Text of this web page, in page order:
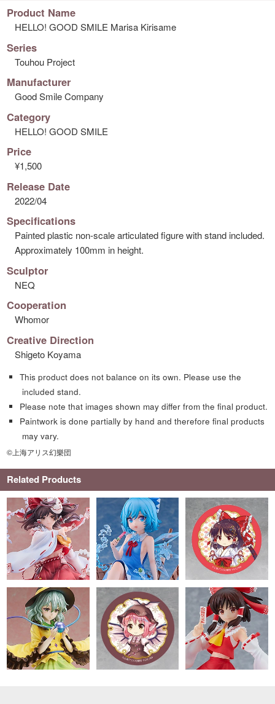
Product Name
HELLO! GOOD SMILE Marisa Kirisame
Series
Touhou Project
Manufacturer
Good Smile Company
Category
HELLO! GOOD SMILE
Price
¥1,500
Release Date
2022/04
Specifications
Painted plastic non-scale articulated figure with stand included.
Approximately 100mm in height.
Sculptor
NEQ
Cooperation
Whomor
Creative Direction
Shigeto Koyama
This product does not balance on its own. Please use the
included stand.
Please note that images shown may differ from the final product.
Paintwork is done partially by hand and therefore final products
may vary.
©上海アリス幻樂団
Related Products